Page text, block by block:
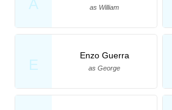
A as William
E
Enzo Guerra
as George